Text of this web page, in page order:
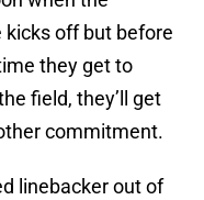
off but before
they get to
field, they’ll get
commitment.
linebacker out of